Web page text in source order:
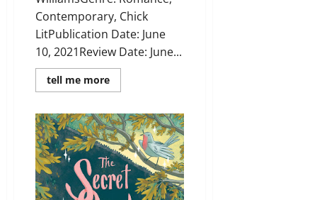
Contemporary, Chick
LitPublication Date: June
10, 2021Review Date: June...
tell me moreRead
more
The
Lucky
Escape
by
Laura
Jane
Williams